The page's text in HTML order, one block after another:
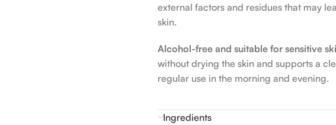
external factors and residues that may
skin.
Alcohol-free and suitable for sensitive
without drying the skin and supports a
regular use in the morning and evening.
Ingredients